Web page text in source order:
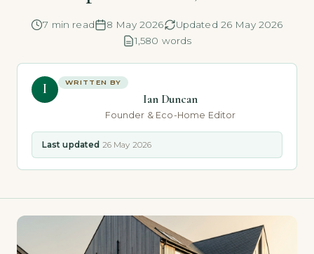
7 min read 8 May 2026
Updated 26 May 2026
1,580 words
I WRITTEN BY
Ian Duncan
Founder & Eco-Home Editor
Last updated 26 May 2026